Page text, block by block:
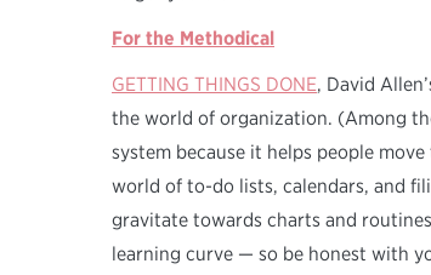
For the Methodical
GETTING THINGS DONE, David
the world of organization. (Among
system because it helps people
world of to-do lists, calendars, and
gravitate towards charts and
learning curve — so be honest with